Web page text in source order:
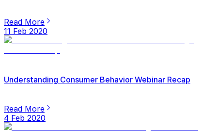
Read More
11 Feb 2020
Understanding Consumer Behavior Webinar Recap
Read More
4 Feb 2020